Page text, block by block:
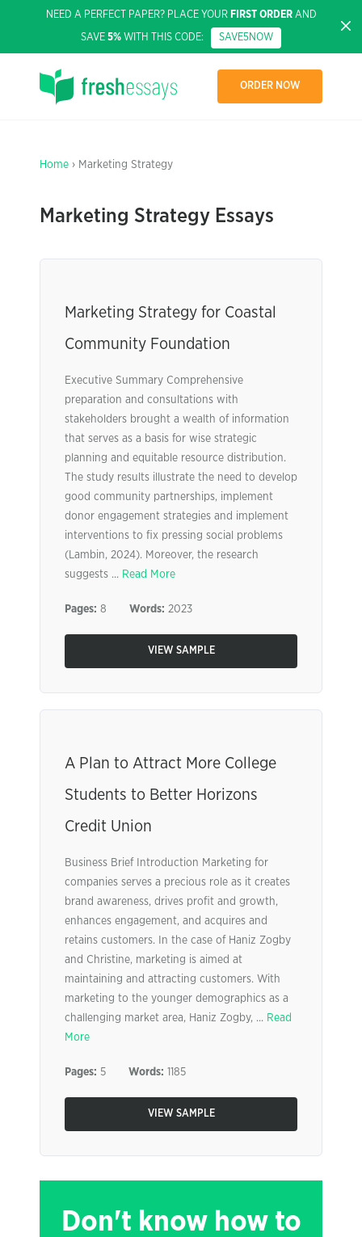
NEED A PERFECT PAPER? PLACE YOUR FIRST ORDERAND
SAVE 5% WITH THIS CODE: SAVE5NOW
ORDER NOW
Home › Marketing Strategy
Marketing Strategy Essays
Marketing Strategy for Coastal
Community Foundation
Executive Summary Comprehensive
preparation and consultations with
stakeholders brought a wealth of information
that serves as a basis for wise strategic
planning and equitable resource distribution.
The study results illustrate the need to develop
good community partnerships, implement
donor engagement strategies and implement
interventions to fix pressing social problems
(Lambin, 2024). Moreover, the research
suggests ... Read More
Pages: 8 Words: 2023
VIEW SAMPLE
A Plan to Attract More College
Students to Better Horizons
Credit Union
Business Brief Introduction Marketing for
companies serves a precious role as it creates
brand awareness, drives profit and growth,
enhances engagement, and acquires and
retains customers. In the case of Haniz Zogby
and Christine, marketing is aimed at
maintaining and attracting customers. With
marketing to the younger demographics as a
challenging market area, Haniz Zogby, ... Read
More
Pages: 5 Words: 1185
VIEW SAMPLE
Don't know how to